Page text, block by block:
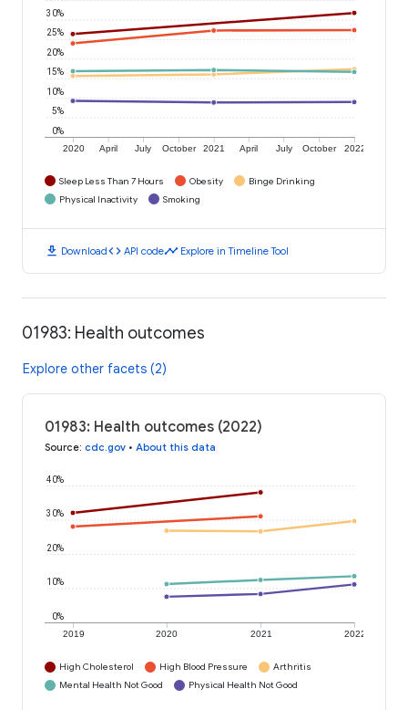
2020 April July October 2021 April July October 2022
0%
5%
10%
15%
20%
25%
30%
Sleep Less Than 7 Hours Obesity
Binge Drinking
Physical Inactivity
Smoking
download Downloadcode API codetimeline Explore in Timeline Tool
01983: Health outcomes
Explore other facets (2)
01983: Health outcomes (2022)
Source: cdc.gov • About this data
2019 2020 2021 2022
0%
10%
20%
30%
40%
High Cholesterol High Blood Pressure
Arthritis
Mental Health Not Good
Physical Health Not Good